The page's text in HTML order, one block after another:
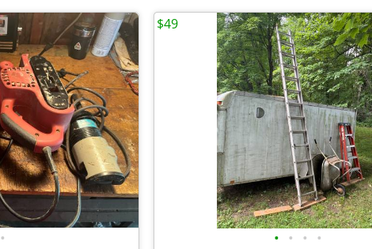
• • • • •
$49